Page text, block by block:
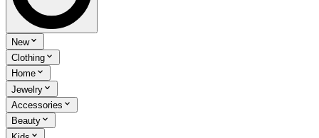
New
Clothing
Home
Jewelry
Accessories
Beauty